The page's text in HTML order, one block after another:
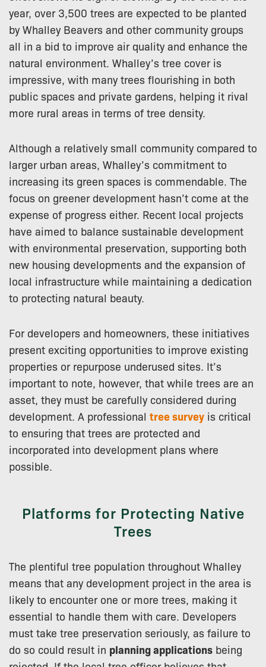
year, over 3,500 trees are expected to be planted
by Whalley Beavers and other community groups
all in a bid to improve air quality and enhance the
natural environment. Whalley’s tree cover is
impressive, with many trees flourishing in both
public spaces and private gardens, helping it rival
more rural areas in terms of tree density.
Although a relatively small community compared to
larger urban areas, Whalley’s commitment to
increasing its green spaces is commendable. The
focus on greener development hasn’t come at the
expense of progress either. Recent local projects
have aimed to balance sustainable development
with environmental preservation, supporting both
new housing developments and the expansion of
local infrastructure while maintaining a dedication
to protecting natural beauty.
For developers and homeowners, these initiatives
present exciting opportunities to improve existing
properties or repurpose underused sites. It’s
important to note, however, that while trees are an
asset, they must be carefully considered during
development. A professional tree survey is critical
to ensuring that trees are protected and
incorporated into development plans where
possible.
Platforms for Protecting Native
Trees
The plentiful tree population throughout Whalley
means that any development project in the area is
likely to encounter one or more trees, making it
essential to handle them with care. Developers
must take tree preservation seriously, as failure to
do so could result in planning applications being